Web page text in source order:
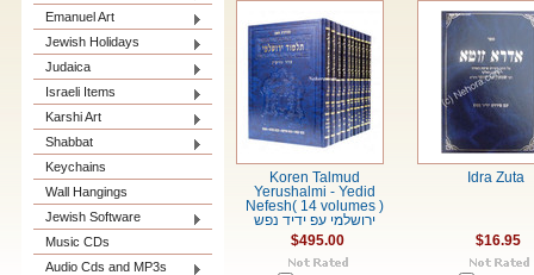
Emanuel Art
Jewish Holidays
Judaica
Israeli Items
Karshi Art
Shabbat
Keychains
Wall Hangings
Jewish Software
Music CDs
Audio Cds and MP3s
Koren Talmud
Yerushalmi - Yedid
Nefesh( 14 volumes )
ירושלמי עפ ידיד נפש
$495.00
Idra Zuta
$16.95